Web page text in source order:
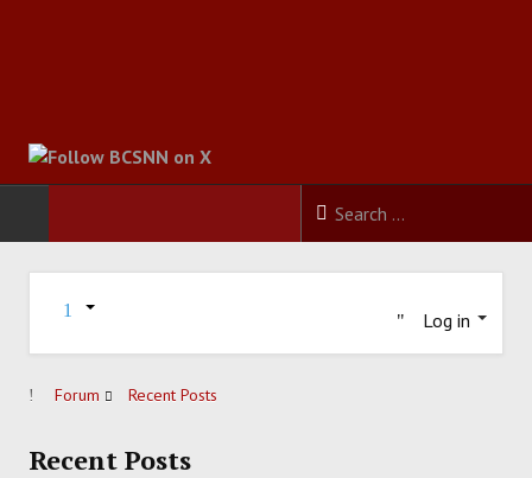
HOME
BASKETBALL
BASEBALL
Log in
Forum Recent Posts
Recent Posts